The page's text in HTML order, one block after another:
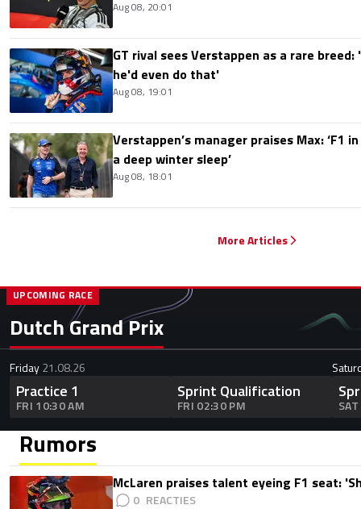
Aug 08, 20:01
GT rival sees Verstappen as a rare
he'd even do that'
Aug 08, 19:01
Verstappen’s manager praises Max: ‘F1
a deep winter sleep’
Aug 08, 18:01
More Articles
Dutch Grand Prix
UPCOMING RACE
Friday21.08.26
Practice 1
FRI 10:30 AM
Sprint Qualification
FRI 02:30 PM
Rumors
McLaren praises talent eyeing F1 seat:
0